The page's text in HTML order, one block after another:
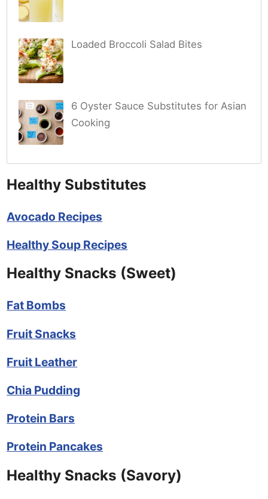
Loaded Broccoli Salad Bites
6 Oyster Sauce Substitutes for Asian
Cooking
Healthy Substitutes
Avocado Recipes
Healthy Soup Recipes
Healthy Snacks (Sweet)
Fat Bombs
Fruit Snacks
Fruit Leather
Chia Pudding
Protein Bars
Protein Pancakes
Healthy Snacks (Savory)